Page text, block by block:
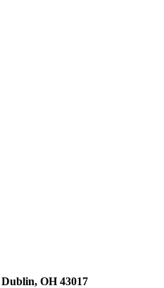
OH 43017